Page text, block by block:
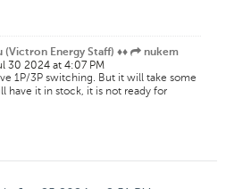
(Victron Energy Staff) ♦♦ nukem
30 2024 at 4:07 PM
1P/3P switching. But it will take some
have it in stock, it is not ready for